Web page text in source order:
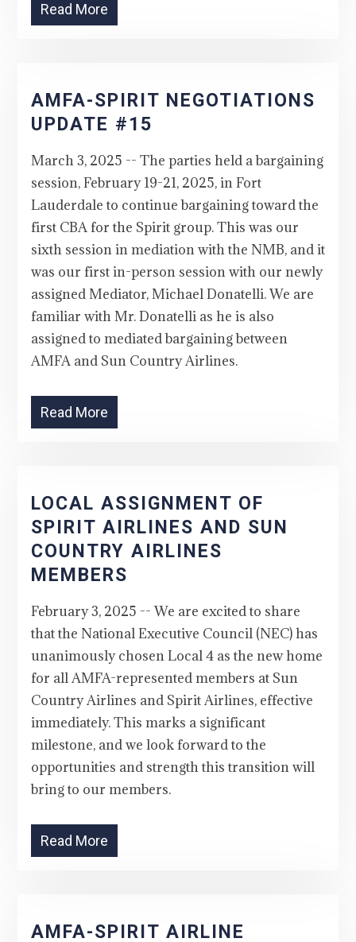
Read More
AMFA-SPIRIT NEGOTIATIONS
UPDATE #15
March 3, 2025 -- The parties held a bargaining
session, February 19-21, 2025, in Fort
Lauderdale to continue bargaining toward the
first CBA for the Spirit group. This was our
sixth session in mediation with the NMB, and it
was our first in-person session with our newly
assigned Mediator, Michael Donatelli. We are
familiar with Mr. Donatelli as he is also
assigned to mediated bargaining between
AMFA and Sun Country Airlines.
Read More
LOCAL ASSIGNMENT OF
SPIRIT AIRLINES AND SUN
COUNTRY AIRLINES
MEMBERS
February 3, 2025 -- We are excited to share
that the National Executive Council (NEC) has
unanimously chosen Local 4 as the new home
for all AMFA-represented members at Sun
Country Airlines and Spirit Airlines, effective
immediately. This marks a significant
milestone, and we look forward to the
opportunities and strength this transition will
bring to our members.
Read More
AMFA-SPIRIT AIRLINE